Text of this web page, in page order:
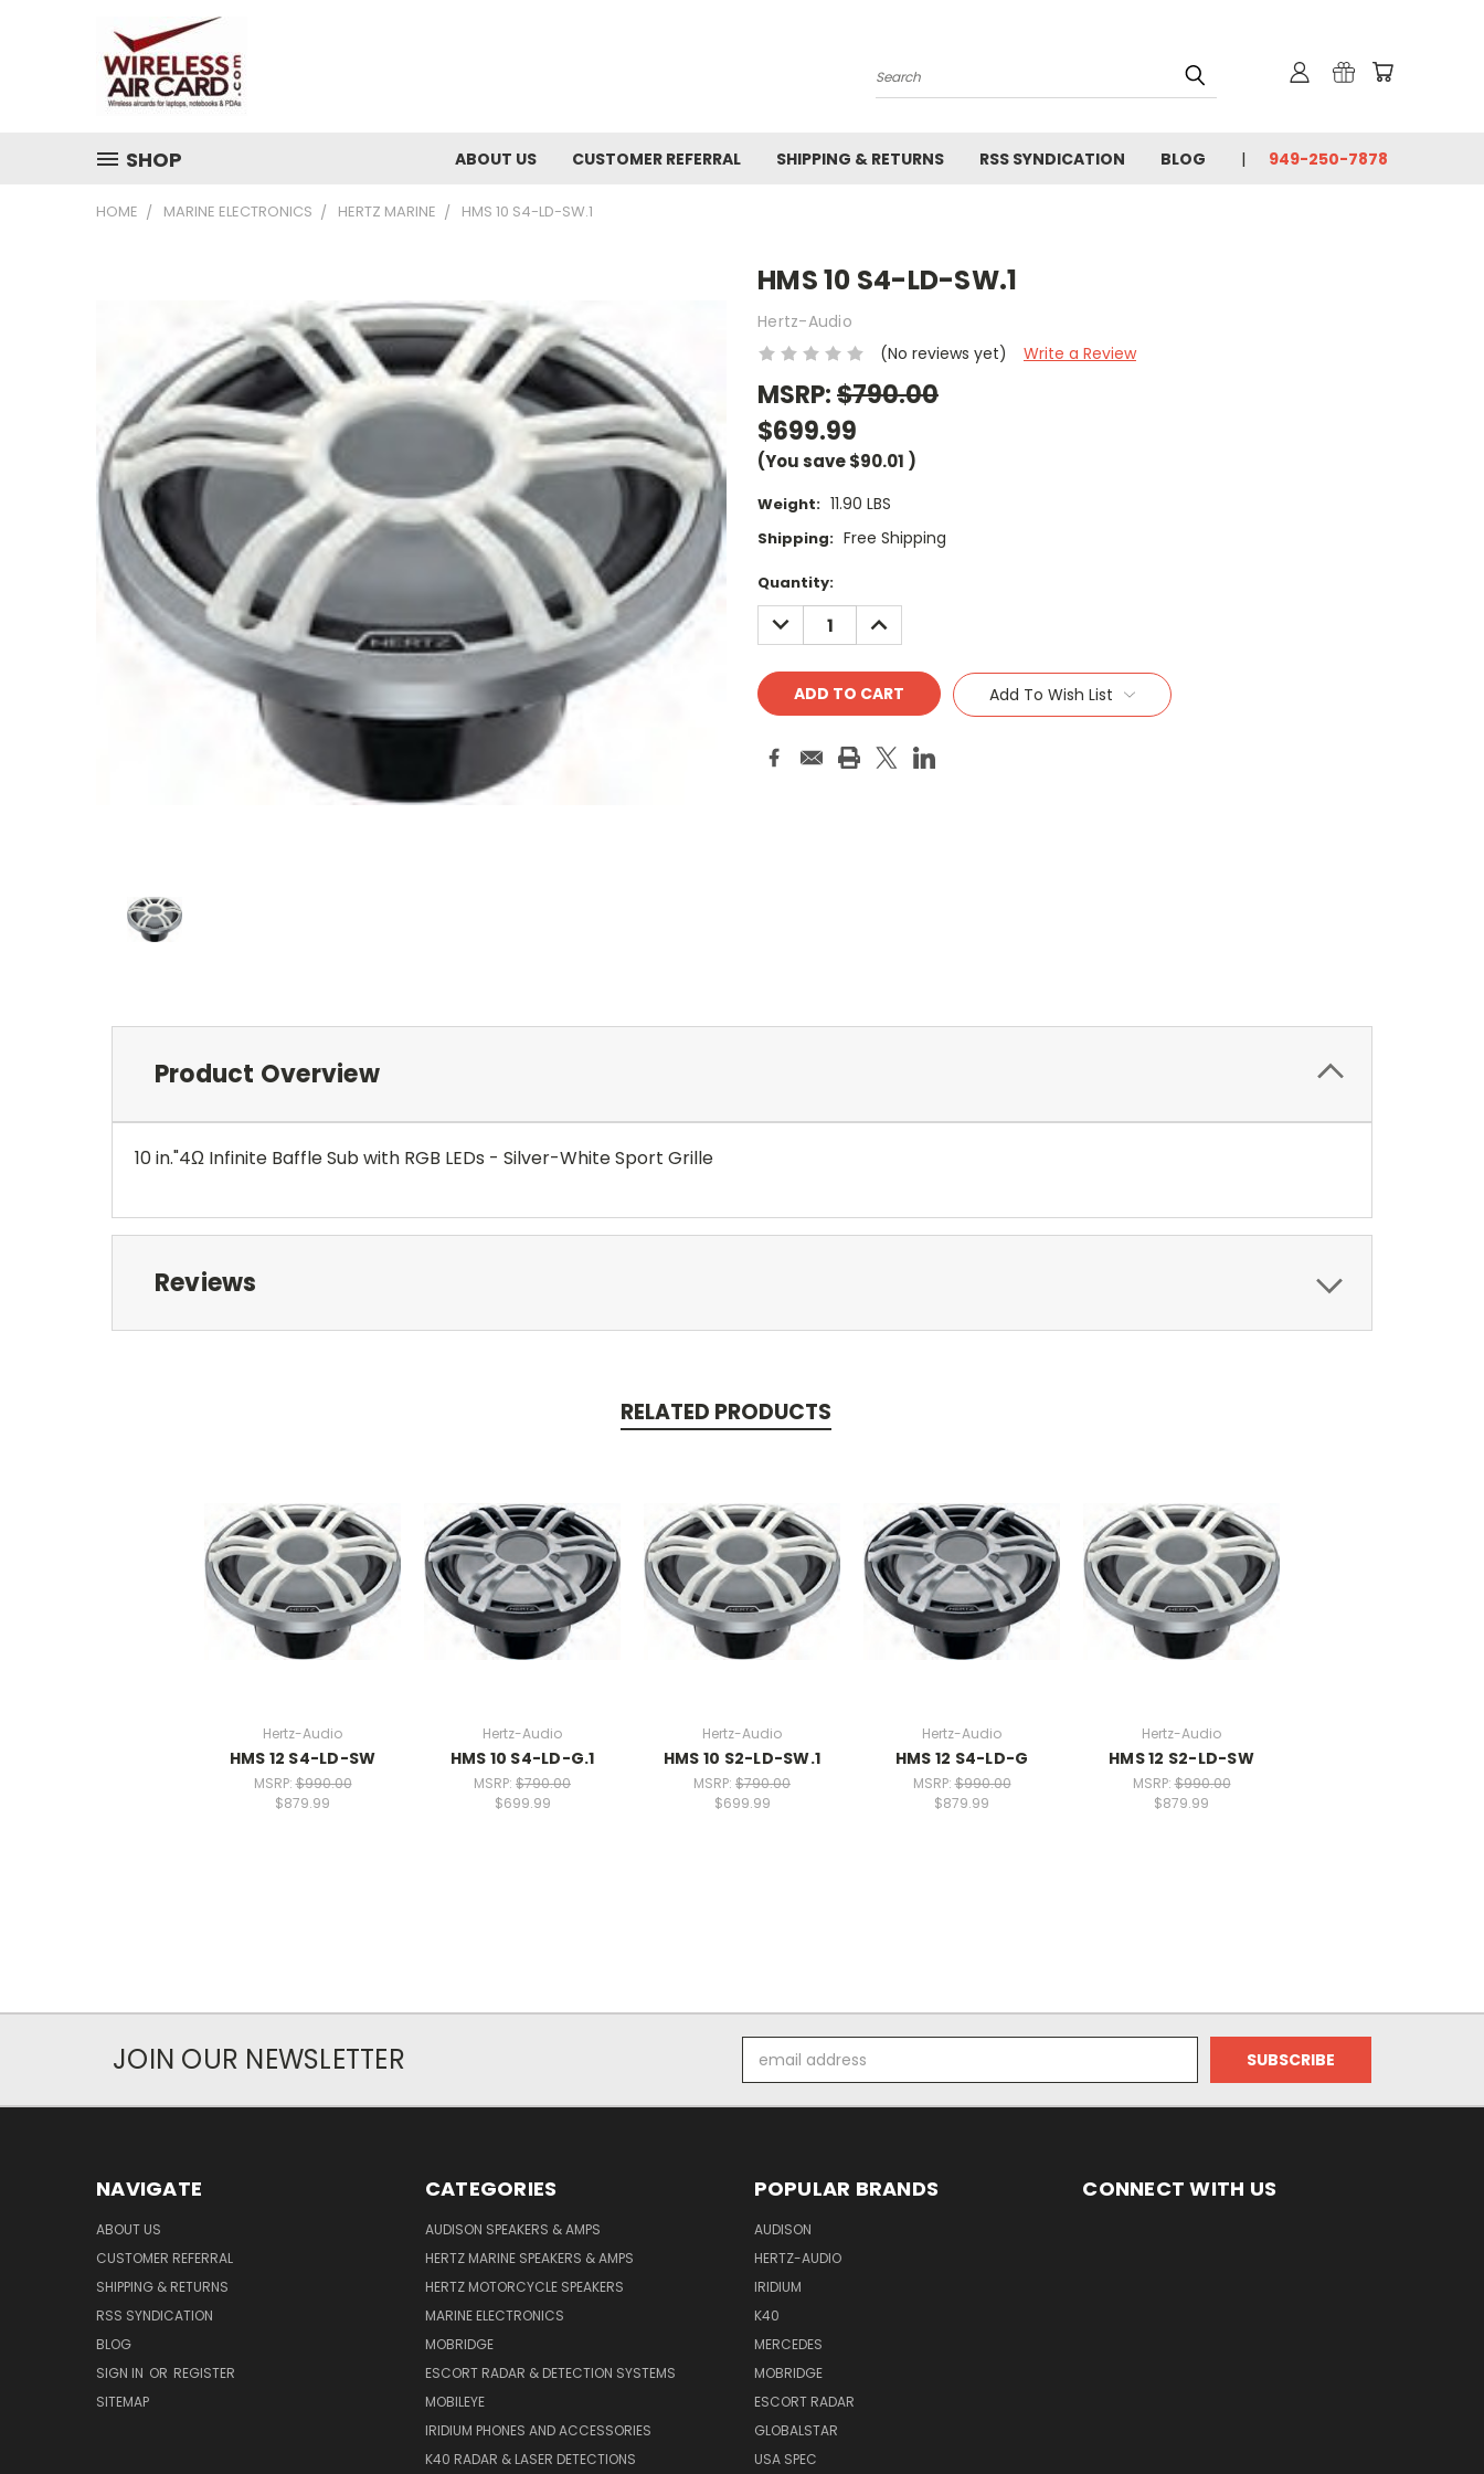
Search
SHOP ABOUT US CUSTOMER REFERRAL SHIPPING & RETURNS RSS SYNDICATION BLOG 949-250-7878
HOME MARINE ELECTRONICS HERTZ MARINE HMS 10 S4-LD-SW.1
HMS 10 S4-LD-SW.1
Hertz-Audio
(No reviews yet)
Write a Review
MSRP:$790.00
$699.99
(You save$90.01 )
Weight: 11.90 LBS
Shipping: Free Shipping
Current
Stock:
Quantity:
DECREASE
QUANTITY:
INCREASE
QUANTITY:
Add To Wish List
Product Overview
10 in."4Ω Infinite Baffle Sub with RGB LEDs - Silver-White Sport Grille
Reviews
RELATED PRODUCTS
Hertz-Audio
HMS 12 S4-LD-SW
MSRP:$990.00
$879.99
Hertz-Audio
HMS 10 S4-LD-G.1
MSRP: $790.00
$699.99
Hertz-Audio
HMS 10 S2-LD-SW.1
MSRP: $790.00
$699.99
Hertz-Audio
HMS 12 S4-LD-G
MSRP:$990.00
$879.99
Hertz-Audio
HMS 12 S2-LD-SW
MSRP:$990.00
$879.99
JOIN OUR NEWSLETTER
Address
NAVIGATE
ABOUT US
CUSTOMER REFERRAL
SHIPPING & RETURNS
RSS SYNDICATION
BLOG
SIGN IN OR REGISTER
SITEMAP
CATEGORIES
AUDISON SPEAKERS & AMPS
HERTZ MARINE SPEAKERS & AMPS
HERTZ MOTORCYCLE SPEAKERS
MARINE ELECTRONICS
MOBRIDGE
ESCORT RADAR & DETECTION SYSTEMS
MOBILEYE
IRIDIUM PHONES AND ACCESSORIES
K40 RADAR & LASER DETECTIONS
POPULAR BRANDS
AUDISON
HERTZ-AUDIO
IRIDIUM
K40
MERCEDES
MOBRIDGE
ESCORT RADAR
GLOBALSTAR
USA SPEC
CONNECT WITH US